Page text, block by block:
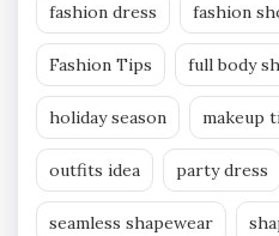
fashion dress fashion
Fashion Tips full body
holiday season makeup
outfits idea party dress
seamless shapewear